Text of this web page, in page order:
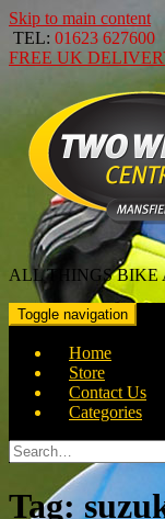
Skip to main content
TEL: 01623 627600
FREE UK
ALL THINGS BIKE
Toggle navigation
Home
Store
Contact Us
Categories
Search
for:
Tag: